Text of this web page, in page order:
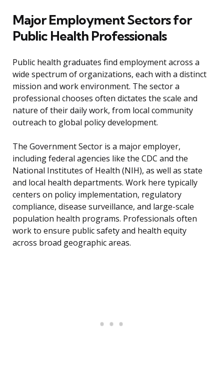
Major Employment Sectors for
Public Health Professionals
Public health graduates find employment across a
wide spectrum of organizations, each with a distinct
mission and work environment. The sector a
professional chooses often dictates the scale and
nature of their daily work, from local community
outreach to global policy development.
The Government Sector is a major employer,
including federal agencies like the CDC and the
National Institutes of Health (NIH), as well as state
and local health departments. Work here typically
centers on policy implementation, regulatory
compliance, disease surveillance, and large-scale
population health programs. Professionals often
work to ensure public safety and health equity
across broad geographic areas.